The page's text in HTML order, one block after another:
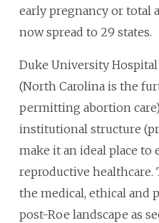
early pregnancy or total
now spread to 29 states.
Duke University
(North Carolina is the
permitting abortion
institutional structure
make it an ideal place to
reproductive
the medical, ethical and
post-Roe landscape as